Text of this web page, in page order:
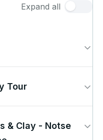
Expand all
Tour
& Clay - Notse